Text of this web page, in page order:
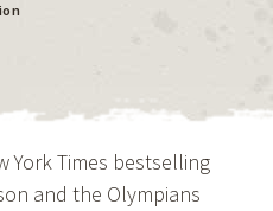
York Times bestselling
and the Olympians